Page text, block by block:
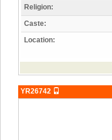
Religion:
Caste:
Location:
YR26742